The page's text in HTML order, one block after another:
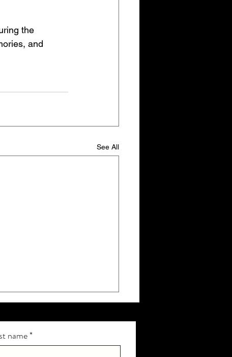
the
and
See All
name*